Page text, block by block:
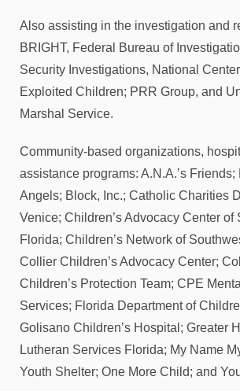
Also assisting in the investigation and
BRIGHT, Federal Bureau of
Security Investigations, National
Exploited Children; PRR Group, and
Marshal Service.
Community-based organizations,
assistance programs: A.N.A.’s Friends;
Angels; Block, Inc.; Catholic Charities
Venice; Children’s Advocacy Center of
Florida; Children’s Network of
Collier Children’s Advocacy Center;
Children’s Protection Team; CPE
Services; Florida Department of
Golisano Children’s Hospital; Greater
Lutheran Services Florida; My Name
Youth Shelter; One More Child; and